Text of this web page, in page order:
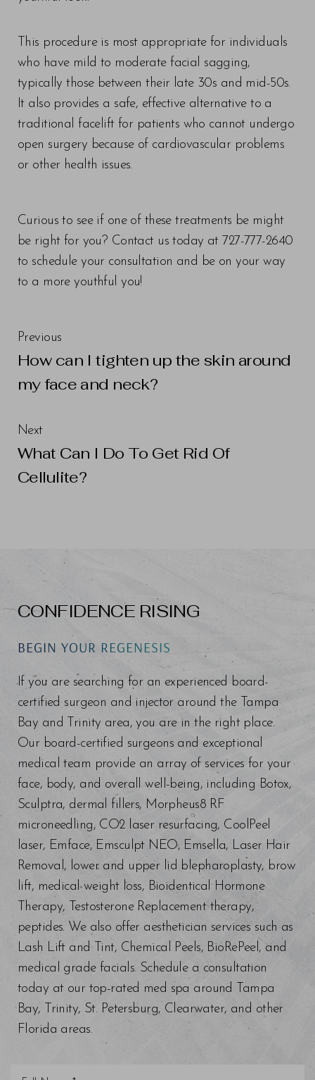
This procedure is most appropriate for individuals
who have mild to moderate facial sagging,
typically those between their late 30s and mid-50s.
It also provides a safe, effective alternative to a
traditional facelift for patients who cannot undergo
open surgery because of cardiovascular problems
or other health issues.
Curious to see if one of these treatments be might
be right for you? Contact us today at 727-777-2640
to schedule your consultation and be on your way
to a more youthful you!
Previous
How can I tighten up the skin around
my face and neck?
Next
What Can I Do To Get Rid Of
Cellulite?
CONFIDENCE RISING
BEGIN YOUR REGENESIS
If you are searching for an experienced board-
certified surgeon and injector around the Tampa
Bay and Trinity area, you are in the right place.
Our board-certified surgeons and exceptional
medical team provide an array of services for your
face, body, and overall well-being, including Botox,
Sculptra, dermal fillers, Morpheus8 RF
microneedling, CO2 laser resurfacing, CoolPeel
laser, Emface, Emsculpt NEO, Emsella, Laser Hair
Removal, lower and upper lid blepharoplasty, brow
lift, medical weight loss, Bioidentical Hormone
Therapy, Testosterone Replacement therapy,
peptides. We also offer aesthetician services such as
Lash Lift and Tint, Chemical Peels, BioRePeel, and
medical grade facials. Schedule a consultation
today at our top-rated med spa around Tampa
Bay, Trinity, St. Petersburg, Clearwater, and other
Florida areas.
Text Align